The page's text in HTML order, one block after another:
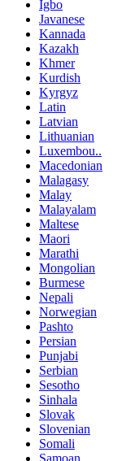
Igbo
Javanese
Kannada
Kazakh
Khmer
Kurdish
Kyrgyz
Latin
Latvian
Lithuanian
Luxembou..
Macedonian
Malagasy
Malay
Malayalam
Maltese
Maori
Marathi
Mongolian
Burmese
Nepali
Norwegian
Pashto
Persian
Punjabi
Serbian
Sesotho
Sinhala
Slovak
Slovenian
Somali
Samoan